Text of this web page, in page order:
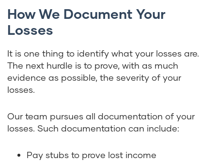
How We Document Your
Losses
It is one thing to identify what your losses are.
The next hurdle is to prove, with as much
evidence as possible, the severity of your
losses.
Our team pursues all documentation of your
losses. Such documentation can include:
Pay stubs to prove lost income